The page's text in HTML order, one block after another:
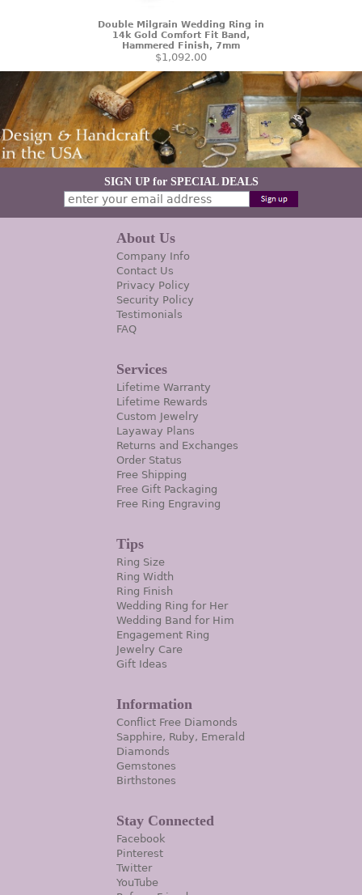
Double Milgrain Wedding Ring in
14k Gold Comfort Fit Band,
Hammered Finish, 7mm
$1,092.00
SIGN UP for SPECIAL DEALS
About Us
Company Info
Contact Us
Privacy Policy
Security Policy
Testimonials
FAQ
Services
Lifetime Warranty
Lifetime Rewards
Custom Jewelry
Layaway Plans
Returns and Exchanges
Order Status
Free Shipping
Free Gift Packaging
Free Ring Engraving
Tips
Ring Size
Ring Width
Ring Finish
Wedding Ring for Her
Wedding Band for Him
Engagement Ring
Jewelry Care
Gift Ideas
Information
Conflict Free Diamonds
Sapphire, Ruby, Emerald
Diamonds
Gemstones
Birthstones
Stay Connected
Facebook
Pinterest
Twitter
YouTube